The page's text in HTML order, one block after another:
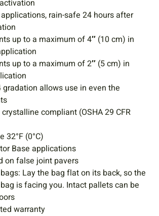
rain-safe 24 hours after
up to a maximum of 4″ (10 cm) in
up to a maximum of 2″ (5 cm) in
gradation allows use in even the
compliant (OSHA 29 CFR
32°F (0°C)
Base applications
on false joint pavers
Lay the bag flat on its back, so the
is facing you. Intact pallets can be
warranty